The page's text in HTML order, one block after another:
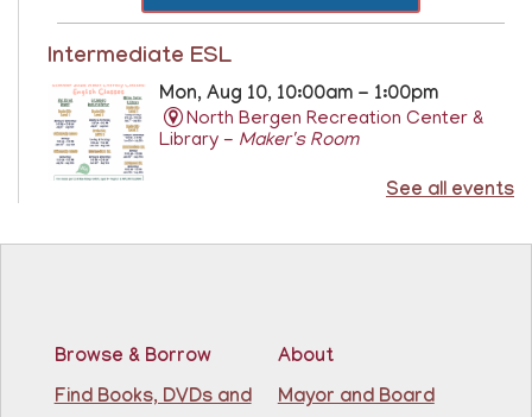
Intermediate ESL
Mon, Aug 10, 10:00am - 1:00pm
North Bergen Recreation Center &
Library - Maker's Room
Learn English for free at the library! For NJ residents
Citizenship Class- (2008 version)
See all events
Browse & Borrow
Find Books, DVDs and
About
Mayor and Board